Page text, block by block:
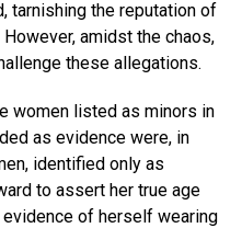
tarnishing the reputation of
amidst the chaos,
these allegations.
women listed as minors in
as evidence were, in
identified only as
to assert her true age
of herself wearing